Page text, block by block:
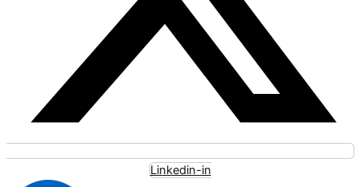
Linkedin-in